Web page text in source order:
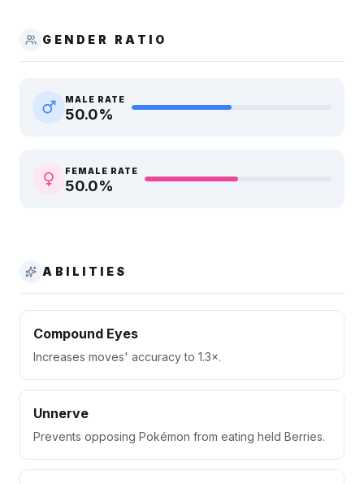
GENDER RATIO
MALE RATE
50.0%
FEMALE RATE
50.0%
ABILITIES
Compound Eyes
Increases moves' accuracy to 1.3×.
Unnerve
Prevents opposing Pokémon from eating held Berries.